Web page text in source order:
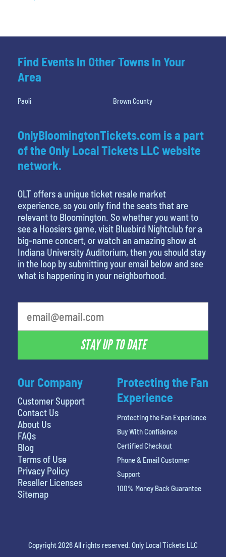
Find Events In Other Towns In Your
Area
Paoli Brown County
Our Company
Customer Support
Contact Us
About Us
FAQs
Blog
Terms of Use
Privacy Policy
Reseller Licenses
Sitemap
OnlyBloomingtonTickets.com is a part
of the Only Local Tickets LLC website
network.
OLT offers a unique ticket resale market
experience, so you only find the seats that are
relevant to Bloomington. So whether you want to
see a Hoosiers game, visit Bluebird Nightclub for a
big-name concert, or watch an amazing show at
Indiana University Auditorium, then you should stay
in the loop by submitting your email below and see
what is happening in your neighborhood.
STAY UP TO DATE
Protecting the Fan
Experience
Protecting the Fan Experience
Buy With Confidence
Certified Checkout
Phone & Email Customer
Support
100% Money Back Guarantee
Copyright 2026 All rights reserved. Only Local Tickets LLC